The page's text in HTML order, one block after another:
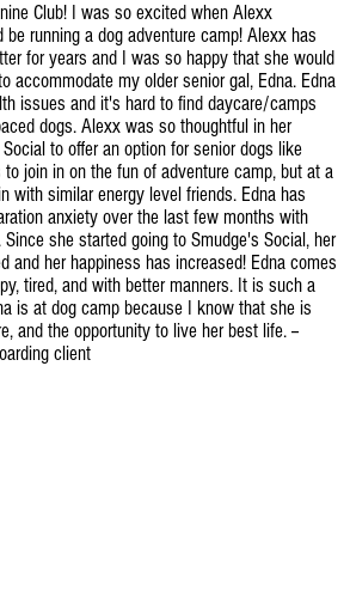
Club! I was so excited when Alexx
be running a dog adventure camp! Alexx has
for years and I was so happy that she would
accommodate my older senior gal, Edna. Edna
issues and it's hard to find daycare/camps
dogs. Alexx was so thoughtful in her
to offer an option for senior dogs like
to join in on the fun of adventure camp, but at a
with similar energy level friends. Edna has
anxiety over the last few months with
she started going to Smudge's Social, her
and her happiness has increased! Edna comes
tired, and with better manners. It is such a
is at dog camp because I know that she is
and the opportunity to live her best life. --
client